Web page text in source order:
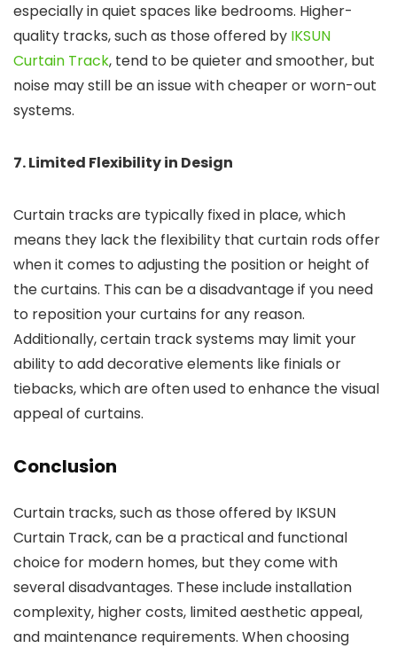
especially in quiet spaces like bedrooms. Higher-
quality tracks, such as those offered by IKSUN
Curtain Track, tend to be quieter and smoother, but
noise may still be an issue with cheaper or worn-out
systems.
7. Limited Flexibility in Design
Curtain tracks are typically fixed in place, which
means they lack the flexibility that curtain rods offer
when it comes to adjusting the position or height of
the curtains. This can be a disadvantage if you need
to reposition your curtains for any reason.
Additionally, certain track systems may limit your
ability to add decorative elements like finials or
tiebacks, which are often used to enhance the visual
appeal of curtains.
Conclusion
Curtain tracks, such as those offered by IKSUN
Curtain Track, can be a practical and functional
choice for modern homes, but they come with
several disadvantages. These include installation
complexity, higher costs, limited aesthetic appeal,
and maintenance requirements. When choosing